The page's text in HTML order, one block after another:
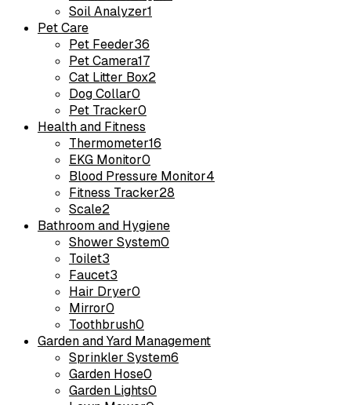
Soil Analyzer1
Pet Care
Pet Feeder36
Pet Camera17
Cat Litter Box2
Dog Collar0
Pet Tracker0
Health and Fitness
Thermometer16
EKG Monitor0
Blood Pressure Monitor4
Fitness Tracker28
Scale2
Bathroom and Hygiene
Shower System0
Toilet3
Faucet3
Hair Dryer0
Mirror0
Toothbrush0
Garden and Yard Management
Sprinkler System6
Garden Hose0
Garden Lights0